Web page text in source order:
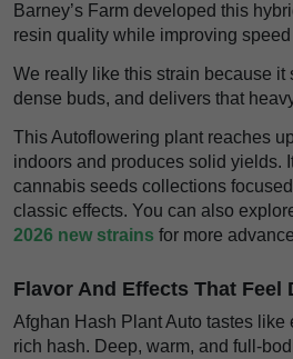
Barney’s Farm developed this
resin quality while improving
We really like this strain because it
dense buds, and delivers that
This Autoflowering plant reaches
indoors and produces solid yields.
cannabis seeds collections
classic effects. You can also
2026 new strains for more
Flavor And Effects That Feel
Afghan Hash Plant Auto tastes like
rich hash. Deep, warm, and full-